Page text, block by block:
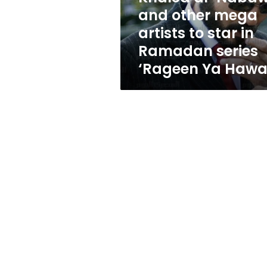
to
star
in
Ramadan
series
‘Rageen
Hawa’
and other mega
artists to star in
Ramadan series
‘Rageen Ya